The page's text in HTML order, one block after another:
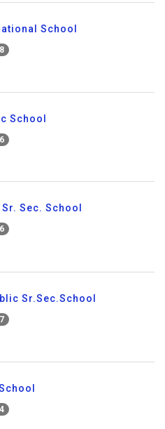
School
School
Sec. School
Sr.Sec.School